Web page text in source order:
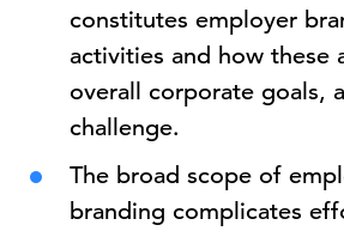
constitutes employer
activities and how these
overall corporate goals,
challenge.
The broad scope of
branding complicates